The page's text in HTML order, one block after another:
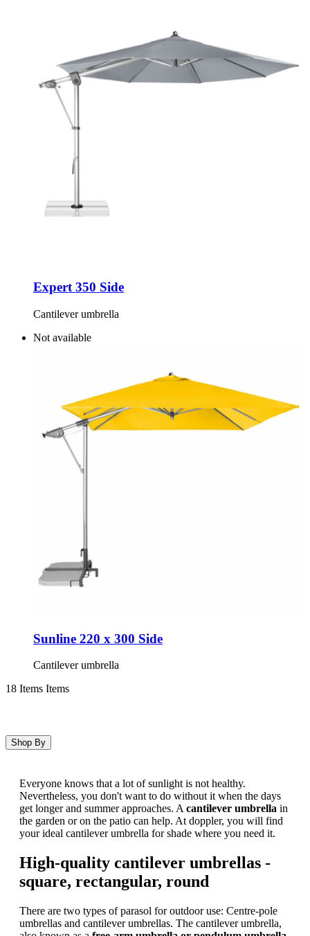
Shop By
product
Expert 350 Side
Cantilever umbrella
Not available
Sunline 220 x 300 Side
Cantilever umbrella
18 Items Items
Everyone knows that a lot of sunlight is not healthy.
Nevertheless, you don't want to do without it when the days
get longer and summer approaches. A cantilever umbrella in
the garden or on the patio can help. At doppler, you will find
your ideal cantilever umbrella for shade where you need it.
High-quality cantilever umbrellas -
square, rectangular, round
There are two types of parasol for outdoor use: Centre-pole
umbrellas and cantilever umbrellas. The cantilever umbrella,